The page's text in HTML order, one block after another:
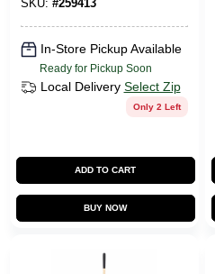
SKU: #259413
In-Store Pickup Available
Ready for Pickup Soon
Local Delivery Select Zip
Only 2 Left
ADD TO CART
BUY NOW